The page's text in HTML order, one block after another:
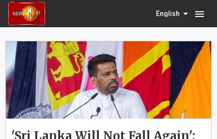
English menu
'Sri Lanka Will Not Fall Again':